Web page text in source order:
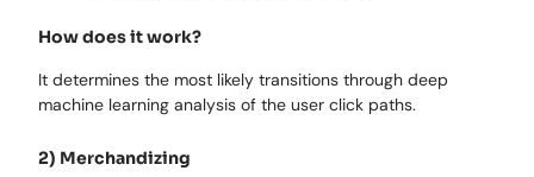
How does it work?
It determines the most likely transitions through deep
machine learning analysis of the user click paths.
2) Merchandizing